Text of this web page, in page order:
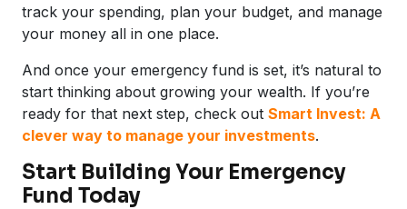
track your spending, plan your budget, and manage
your money all in one place.
And once your emergency fund is set, it’s natural to
start thinking about growing your wealth. If you’re
ready for that next step, check out Smart Invest: A
clever way to manage your investments.
Start Building Your Emergency
Fund Today